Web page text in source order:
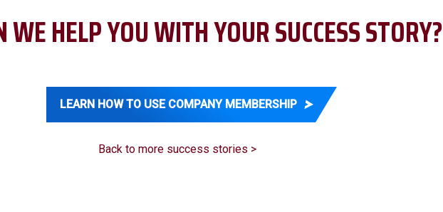
WE HELP YOU WITH YOUR SUCCESS STORY?
LEARN HOW TO USE COMPANY MEMBERSHIP
Back to more success stories >